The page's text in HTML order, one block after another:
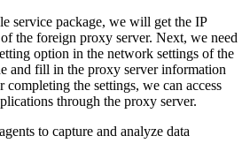
service package, we will get the IP
the foreign proxy server. Next, we need
option in the network settings of the
and fill in the proxy server information
the settings, we can access
through the proxy server.
to capture and analyze data